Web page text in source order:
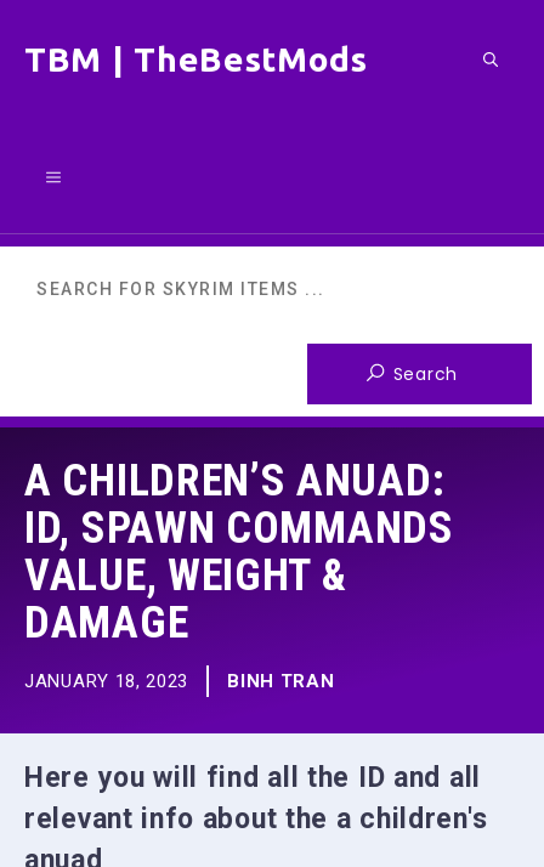
toTBM | TheBestMods
Menu
A CHILDREN’S ANUAD:
ID, SPAWN COMMANDS
VALUE, WEIGHT &
DAMAGE
JANUARY 18, 2023 BINH TRAN
Here you will find all the ID and all
relevant info about the a children's
anuad